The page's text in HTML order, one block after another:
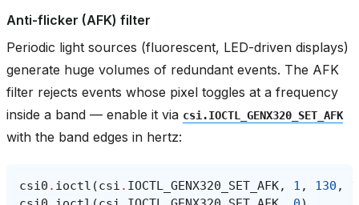
Anti-flicker (AFK) filter
Periodic light sources (fluorescent, LED-driven displays)
generate huge volumes of redundant events. The AFK
filter rejects events whose pixel toggles at a frequency
inside a band — enable it via csi.IOCTL_GENX320_SET_AFK
with the band edges in hertz:
csi0 . ioctl (csi . IOCTL_GENX320_SET_AFK, 1 , 130 ,